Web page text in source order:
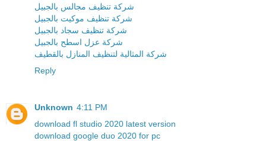
شركة تنظيف مجالس بالجبيل
شركة تنظيف موكيت بالجبيل
شركة تنظيف سجاد بالجبيل
شركة عزل اسطح بالجبيل
شركة المثالية لتنظيف المنازل بالقطيف
Reply
Unknown 4:11 PM
download fl studio 2020 latest version
download google duo 2020 for pc